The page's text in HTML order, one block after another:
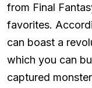
from Final
favorites.
can boast a
which you can
captured